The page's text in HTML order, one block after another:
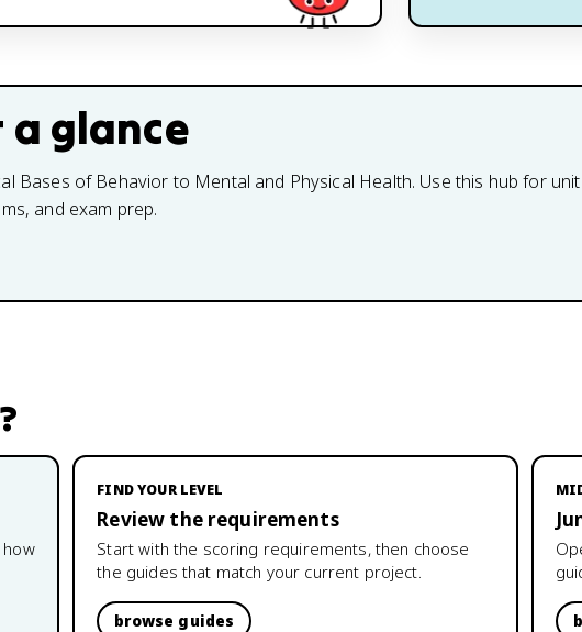
glance
Bases of Behavior to Mental and Physical Health. Use this hub for
and exam prep.
FIND YOUR LEVEL
Review the requirements
Start with the scoring requirements, then choose
the guides that match your current project.
browse guides